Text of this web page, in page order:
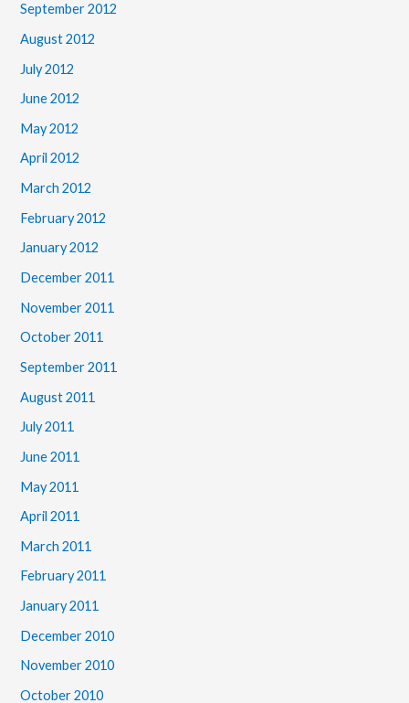
September 2012
August 2012
July 2012
June 2012
May 2012
April 2012
March 2012
February 2012
January 2012
December 2011
November 2011
October 2011
September 2011
August 2011
July 2011
June 2011
May 2011
April 2011
March 2011
February 2011
January 2011
December 2010
November 2010
October 2010